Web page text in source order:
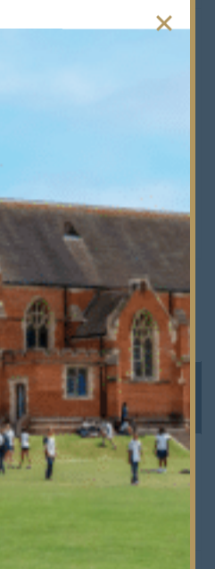
Prep 1 & Prep 2 end at
2026
Tuesday 1st September &
Wednesday 2nd